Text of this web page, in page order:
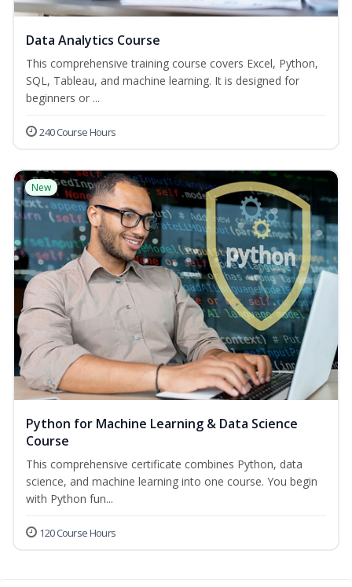
Data Analytics Course
This comprehensive training course covers Excel, Python,
SQL, Tableau, and machine learning. It is designed for
beginners or ...
240 Course Hours
New
Python for Machine Learning & Data Science
Course
This comprehensive certificate combines Python, data
science, and machine learning into one course. You begin
with Python fun...
120 Course Hours